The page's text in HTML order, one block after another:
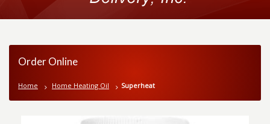
Order Online
Home Home Heating Oil Superheat